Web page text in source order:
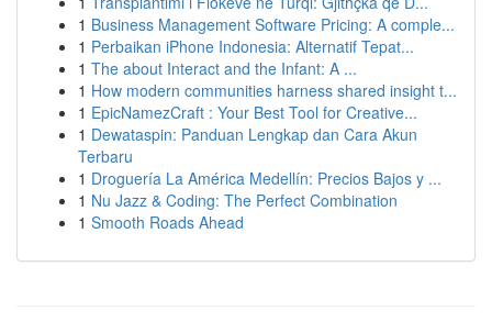
1 Business Management Software Pricing: A comple...
1 Perbaikan iPhone Indonesia: Alternatif Tepat...
1 The about Interact and the Infant: A ...
1 How modern communities harness shared insight t...
1 EpicNamezCraft : Your Best Tool for Creative...
1 Dewataspin: Panduan Lengkap dan Cara Akun
Terbaru
1 Droguería La América Medellín: Precios Bajos y ...
1 Nu Jazz & Coding: The Perfect Combination
1 Smooth Roads Ahead